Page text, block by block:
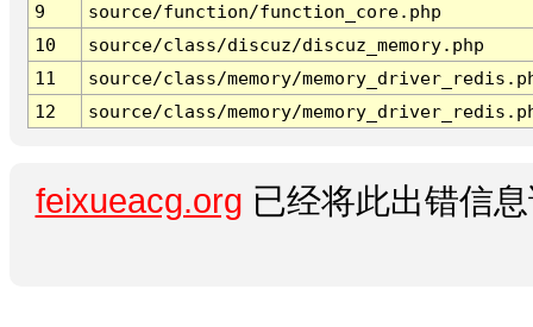
9
source/function/function_core.php
10
source/class/discuz/discuz_memory.php
11
source/class/memory/
12
source/class/memory/
feixueacg.org 已经将此出错信